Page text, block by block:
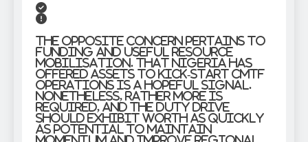
The opposite concern pertains to
funding and useful resource
mobilisation. That Nigeria has
offered assets to kick-start CMTF
operations is a hopeful signal.
Nonetheless, rather more is
required, and the duty drive
should exhibit worth as quickly
as potential to maintain